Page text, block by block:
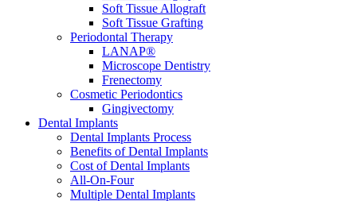
Soft Tissue Allograft
Soft Tissue Grafting
Periodontal Therapy
LANAP®
Microscope Dentistry
Frenectomy
Cosmetic Periodontics
Gingivectomy
Dental Implants
Dental Implants Process
Benefits of Dental Implants
Cost of Dental Implants
All-On-Four
Multiple Dental Implants